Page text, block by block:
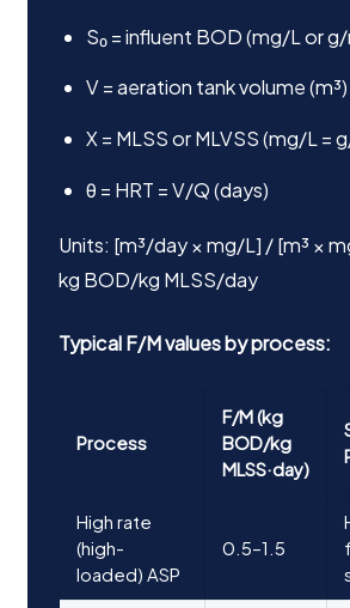
S₀ = influent BOD (mg/L or g/
V = aeration tank volume (m³)
X = MLSS or MLVSS (mg/L =
θ = HRT = V/Q (days)
Units: [m³/day × mg/L] / [m³ ×
kg BOD/kg MLSS/day
Typical F/M values by process:
Process
F/M (kg
BOD/kg
MLSS·day)
High rate
(high-
loaded) ASP
0.5–1.5